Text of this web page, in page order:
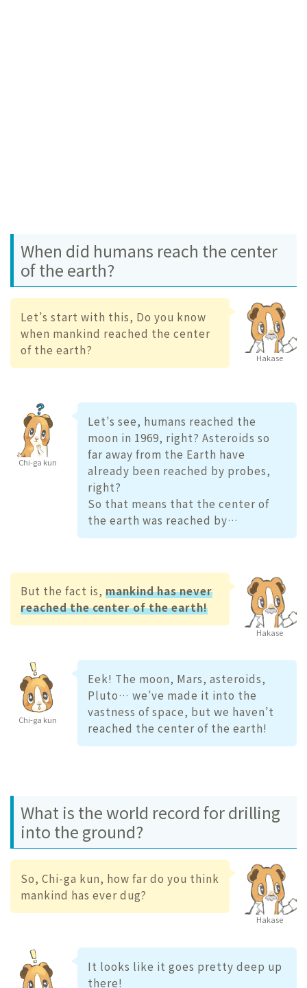
When did humans reach the center
of the earth?
Hakase
Let’s start with this, Do you know
when mankind reached the center
of the earth?
Chi-ga kun
Let’s see, humans reached the
moon in 1969, right? Asteroids so
far away from the Earth have
already been reached by probes,
right?
So that means that the center of
the earth was reached by…
Hakase
But the fact is, mankind has never
reached the center of the earth!
Chi-ga kun
Eek! The moon, Mars, asteroids,
Pluto… we’ve made it into the
vastness of space, but we haven’t
reached the center of the earth!
What is the world record for drilling
into the ground?
Hakase
So, Chi-ga kun, how far do you think
mankind has ever dug?
It looks like it goes pretty deep up
there!